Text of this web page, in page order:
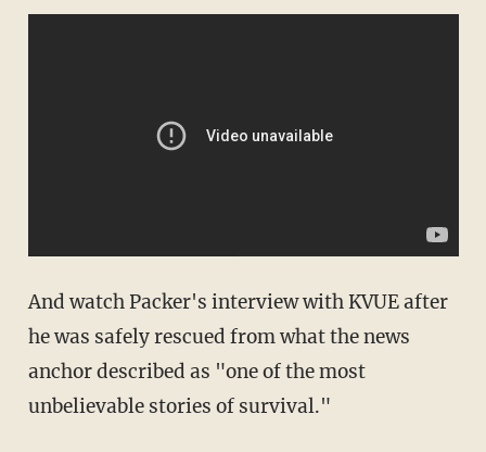
And watch Packer's interview with KVUE after
he was safely rescued from what the news
anchor described as "one of the most
unbelievable stories of survival."